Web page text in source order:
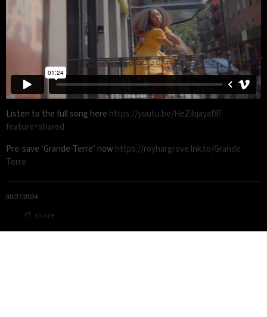
Listen to the full song here https://youtu.be/HeZibjayaf8?
feature=shared
Pre-save ‘Grande-Terre’ now https://royhargrove.lnk.to/Grande-
Terre
09/27/2024
share